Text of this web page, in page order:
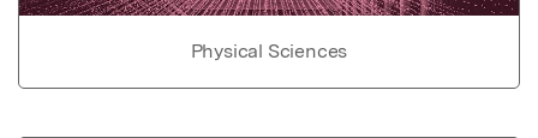
Physical Sciences